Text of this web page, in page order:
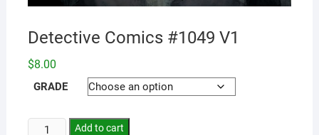
Detective Comics #1049 V1
$8.00
GRADE
Add to cart